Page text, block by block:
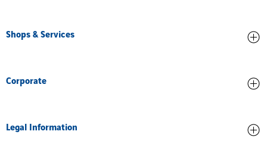
Departures
Shops & Services
Services and facilities
Corporate
Airport Accreditation
Legal Information